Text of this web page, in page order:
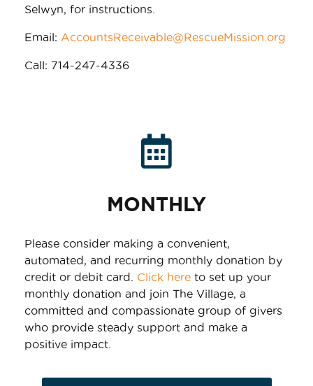
Selwyn, for instructions.
Email: AccountsReceivable@RescueMission.org
Call: 714-247-4336
MONTHLY
Please consider making a convenient,
automated, and recurring monthly donation by
credit or debit card. Click here to set up your
monthly donation and join The Village, a
committed and compassionate group of givers
who provide steady support and make a
positive impact.